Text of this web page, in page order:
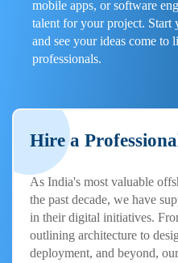
mobile apps, or software
talent for your project.
and see your ideas come to
professionals.
Hire a
As India's most valuable
the past decade, we have
in their digital initiatives.
outlining architecture to
deployment, and beyond,